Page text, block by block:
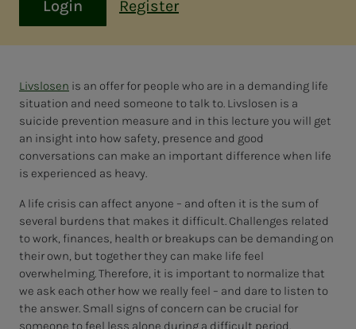
Login Register
Livslosen is an offer for people who are in a demanding life
situation and need someone to talk to. Livslosen is a
suicide prevention measure and in this lecture you will get
an insight into how safety, presence and good
conversations can make an important difference when life
is experienced as heavy.
A life crisis can affect anyone – and often it is the sum of
several burdens that makes it difficult. Challenges related
to work, finances, health or breakups can be demanding on
their own, but together they can make life feel
overwhelming. Therefore, it is important to normalize that
we ask each other how we really feel – and dare to listen to
the answer. Small signs of concern can be crucial for
someone to feel less alone during a difficult period.